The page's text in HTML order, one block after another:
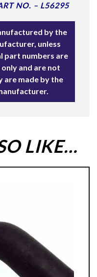
NO. – L56295
by the
unless
part numbers are
and are not
are made by the
LIKE…